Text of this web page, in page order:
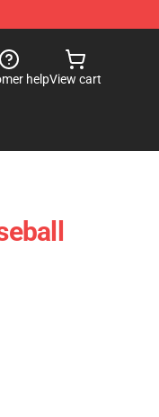
helpView cart